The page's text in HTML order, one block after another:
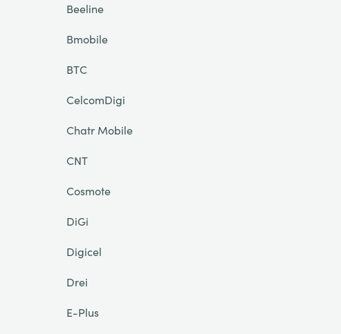
Beeline
Bmobile
BTC
CelcomDigi
Chatr Mobile
CNT
Cosmote
DiGi
Digicel
Drei
E-Plus